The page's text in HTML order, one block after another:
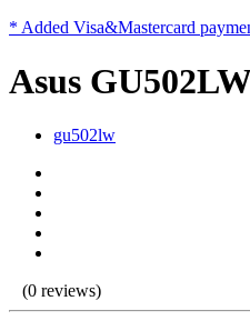
* Added Visa&Mastercard
Asus
gu502lw
(0 reviews)